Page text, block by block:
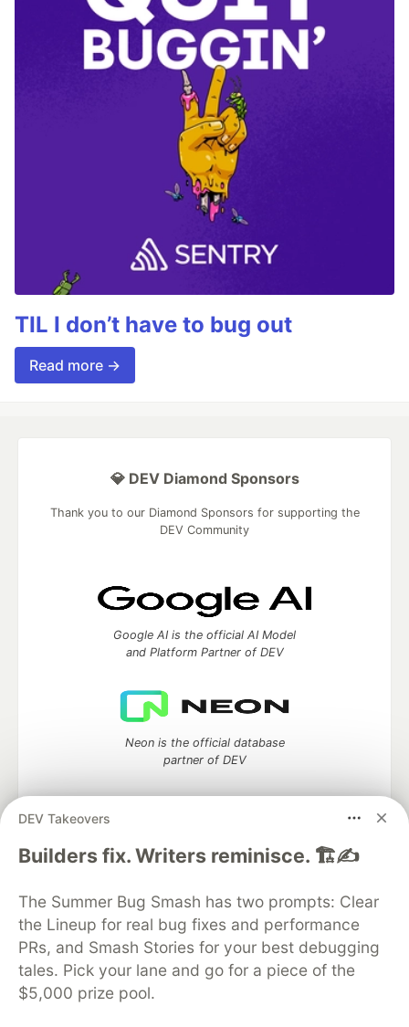
TIL I don’t have to bug out
Read more →
DEV Takeovers
Builders fix. Writers reminisce. 🏗️✍️
The Summer Bug Smash has two prompts: Clear
the Lineup for real bug fixes and performance
PRs, and Smash Stories for your best debugging
tales. Pick your lane and go for a piece of the
$5,000 prize pool.
💎 DEV Diamond Sponsors
Thank you to our Diamond Sponsors for supporting the
DEV Community
Google AI is the official AI Model
and Platform Partner of DEV
Neon is the official database
partner of DEV
Algolia is the official search partner
of DEV
DEV Community— A space to discuss and keep up software
development and manage your software career
Home
DEV Challenges